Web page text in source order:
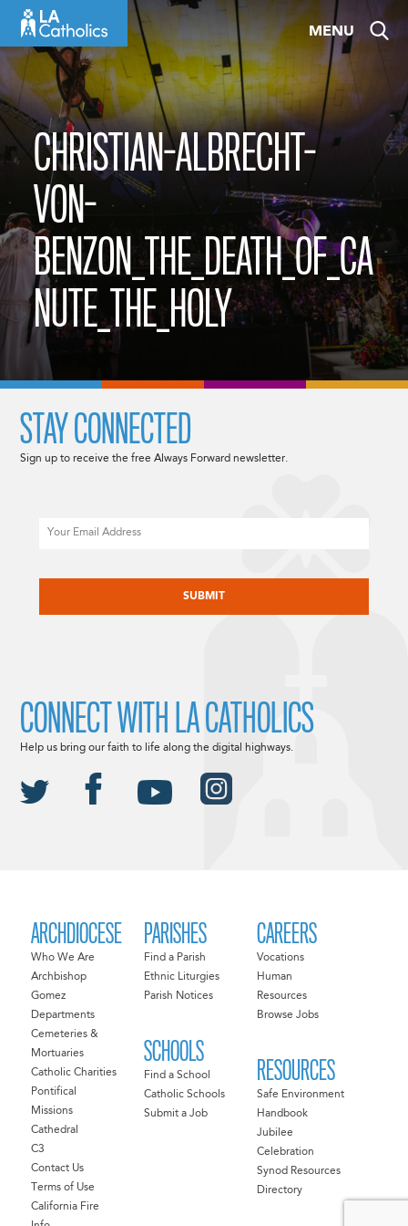
content
MENU
CHRISTIAN-ALBRECHT-
VON-
BENZON_THE_DEATH_OF_CA
NUTE_THE_HOLY
ARCHDIOCESE
Who We Are
Archbishop
Gomez
Departments
Cemeteries &
Mortuaries
Catholic Charities
Pontifical
Missions
Cathedral
C3
Contact Us
Terms of Use
California Fire
PARISHES
Find a Parish
Ethnic Liturgies
Parish Notices
SCHOOLS
Find a School
Catholic Schools
Submit a Job
CAREERS
Vocations
Human
Resources
Browse Jobs
RESOURCES
Safe Environment
Handbook
Jubilee
Celebration
Synod Resources
Directory
STAY CONNECTED
Sign up to receive the free Always Forward newsletter.
CONNECT WITH LA CATHOLICS
Help us bring our faith to life along the digital highways.